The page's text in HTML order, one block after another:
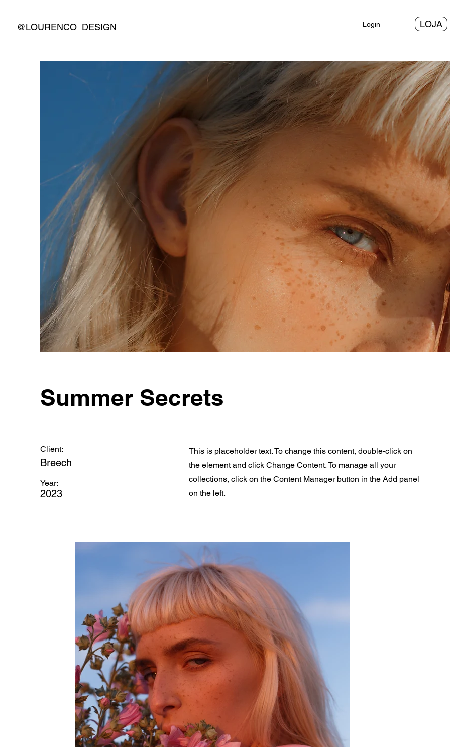
@LOURENCO_DESIGN Login LOJA
Summer Secrets
Client:
Breech
Year:
2023
This is placeholder text. To change this content, double-click on
the element and click Change Content. To manage all your
collections, click on the Content Manager button in the Add panel
on the left.